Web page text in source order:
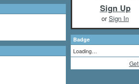
Sign Up
orSign In
Badge
Loading…